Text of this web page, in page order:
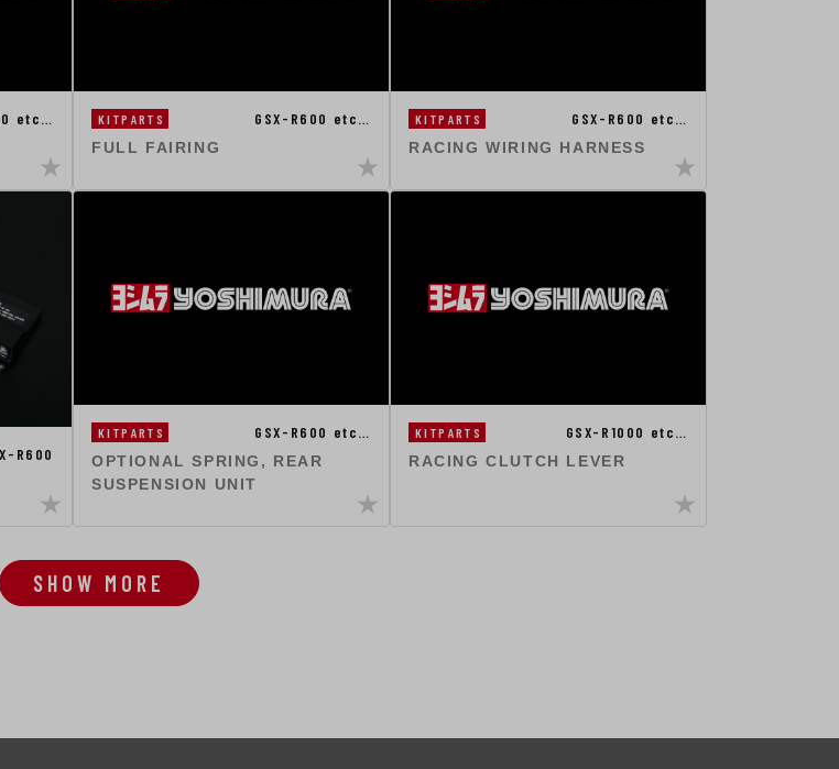
etc… KITPARTS GSX-R600 etc…
FULL FAIRING
KITPARTS GSX-R600 etc…
RACING WIRING HARNESS
R600
KITPARTS GSX-R600 etc…
OPTIONAL SPRING, REAR
SUSPENSION UNIT
KITPARTS GSX-R1000 etc…
RACING CLUTCH LEVER
SHOW MORE